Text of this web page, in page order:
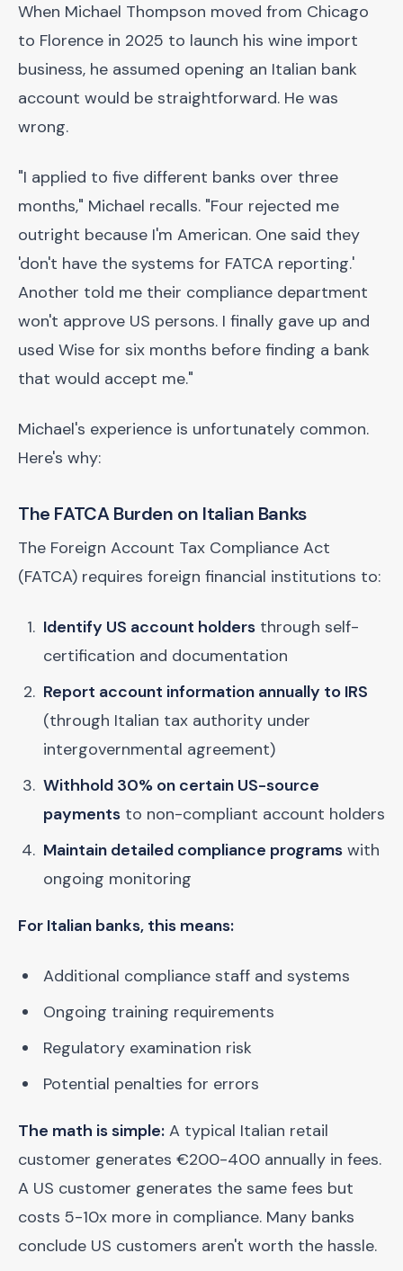
When Michael Thompson moved from Chicago
to Florence in 2025 to launch his wine import
business, he assumed opening an Italian bank
account would be straightforward. He was
wrong.
"I applied to five different banks over three
months," Michael recalls. "Four rejected me
outright because I'm American. One said they
'don't have the systems for FATCA reporting.'
Another told me their compliance department
won't approve US persons. I finally gave up and
used Wise for six months before finding a bank
that would accept me."
Michael's experience is unfortunately common.
Here's why:
The FATCA Burden on Italian Banks
The Foreign Account Tax Compliance Act
(FATCA) requires foreign financial institutions to:
Identify US account holders through self-
certification and documentation
Report account information annually to IRS
(through Italian tax authority under
intergovernmental agreement)
Withhold 30% on certain US-source
payments to non-compliant account holders
Maintain detailed compliance programs with
ongoing monitoring
For Italian banks, this means:
Additional compliance staff and systems
Ongoing training requirements
Regulatory examination risk
Potential penalties for errors
The math is simple: A typical Italian retail
customer generates €200-400 annually in fees.
A US customer generates the same fees but
costs 5-10x more in compliance. Many banks
conclude US customers aren't worth the hassle.